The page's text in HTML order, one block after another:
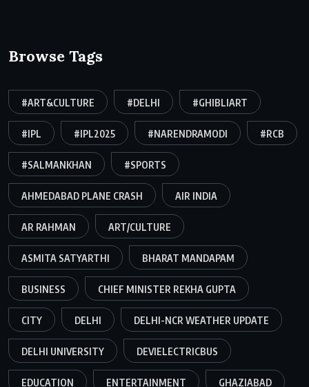
Browse Tags
#ART&CULTURE #DELHI #GHIBLIART
#IPL #IPL2025 #NARENDRAMODI #RCB
#SALMANKHAN #SPORTS
AHMEDABAD PLANE CRASH AIR INDIA
AR RAHMAN ART/CULTURE
ASMITA SATYARTHI BHARAT MANDAPAM
BUSINESS CHIEF MINISTER REKHA GUPTA
CITY DELHI DELHI-NCR WEATHER UPDATE
DELHI UNIVERSITY DEVIELECTRICBUS
EDUCATION ENTERTAINMENT GHAZIABAD